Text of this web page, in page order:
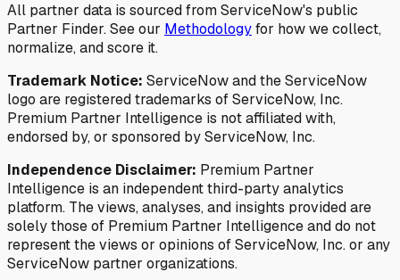
All partner data is sourced from ServiceNow's public
Partner Finder. See our Methodologyfor how we collect,
normalize, and score it.
Trademark Notice: ServiceNow and the ServiceNow
logo are registered trademarks of ServiceNow, Inc.
Premium Partner Intelligence is not affiliated with,
endorsed by, or sponsored by ServiceNow, Inc.
Independence Disclaimer: Premium Partner
Intelligence is an independent third-party analytics
platform. The views, analyses, and insights provided are
solely those of Premium Partner Intelligence and do not
represent the views or opinions of ServiceNow, Inc. or any
ServiceNow partner organizations.